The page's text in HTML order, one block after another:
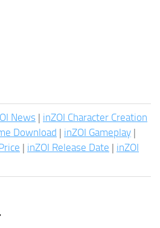
News | inZOI Character Creation
Download | inZOI Gameplay |
| inZOI Release Date | inZOI